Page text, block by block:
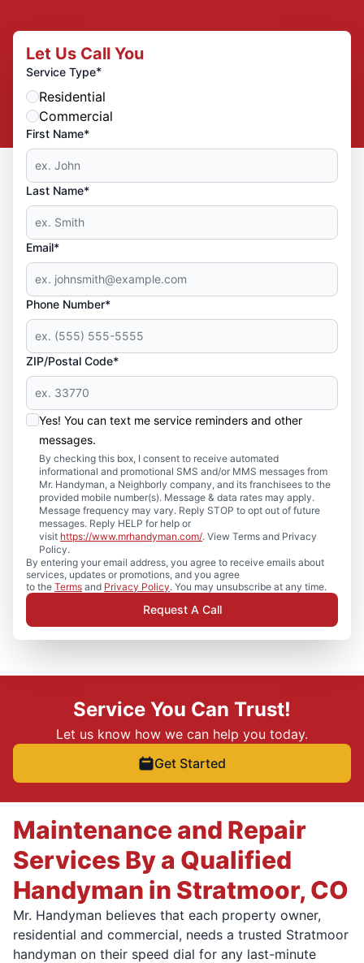
Let Us Call You
Service Type*
Residential
Commercial
First Name*
Last Name*
Email*
Phone Number*
ZIP/Postal Code*
Yes! You can text me service reminders and other
messages.
By checking this box, I consent to receive automated
informational and promotional SMS and/or MMS messages from
Mr. Handyman, a Neighborly company, and its franchisees to the
provided mobile number(s). Message & data rates may apply.
Message frequency may vary. Reply STOP to opt out of future
messages. Reply HELP for help or
visit https://www.mrhandyman.com/. View Terms and Privacy
Policy.
By entering your email address, you agree to receive emails about
services, updates or promotions, and you agree
to the Terms and Privacy Policy. You may unsubscribe at any time.
Request A Call
Service You Can Trust!
Let us know how we can help you today.
Get Started
Maintenance and Repair
Services By a Qualified
Handyman in Stratmoor, CO
Mr. Handyman believes that each property owner,
residential and commercial, needs a trusted Stratmoor
handyman on their speed dial for any last-minute